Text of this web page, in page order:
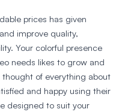
prices has given
improve quality,
Your colorful presence
needs likes to grow and
thought of everything about
and happy using their
designed to suit your